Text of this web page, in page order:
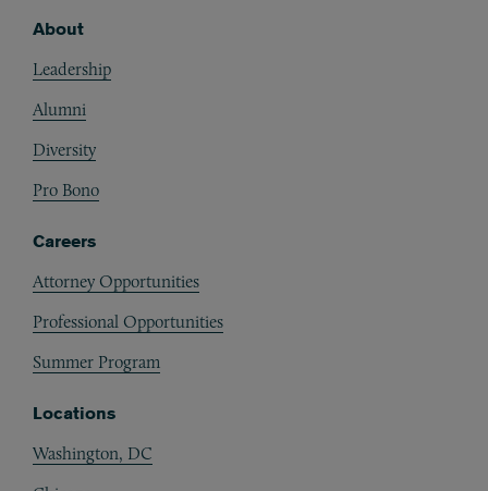
About
Leadership
Alumni
Diversity
Pro Bono
Careers
Attorney Opportunities
Professional Opportunities
Summer Program
Locations
Washington, DC